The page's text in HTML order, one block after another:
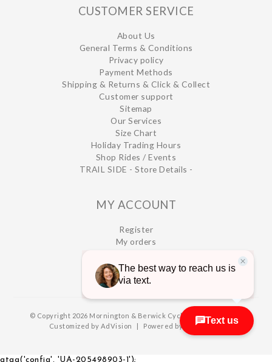
CUSTOMER SERVICE
About Us
General Terms & Conditions
Privacy policy
Payment Methods
Shipping & Returns & Click & Collect
Customer support
Sitemap
Our Services
Size Chart
Holiday Trading Hours
Shop Rides / Events
TRAIL SIDE - Store Details -
MY ACCOUNT
Register
My orders
© Copyright 2026 Mornington & Berwick Cycles | Designed &
Customized by AdVision | Powered by Lightspeed
gtag('config', 'UA-205498903-1');